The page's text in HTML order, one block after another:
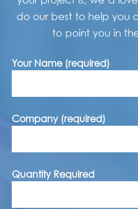
do our best to help you
to point you in
Your Name (required)
Company (required)
Quantity Required